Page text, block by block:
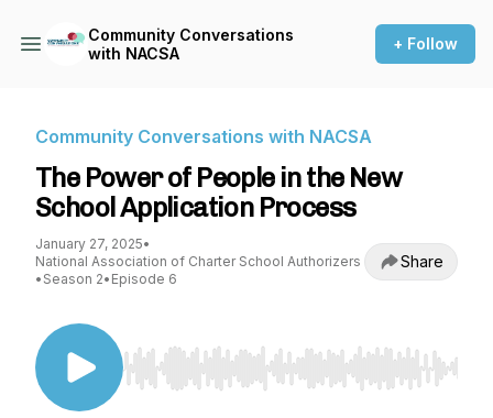
Community Conversations
with NACSA
+ Follow
Community Conversations with NACSA
The Power of People in the New
School Application Process
January 27, 2025•
National Association of Charter School Authorizers
• Season 2• Episode 6
Share
Use Left/Right to seek, Home/End to jump to